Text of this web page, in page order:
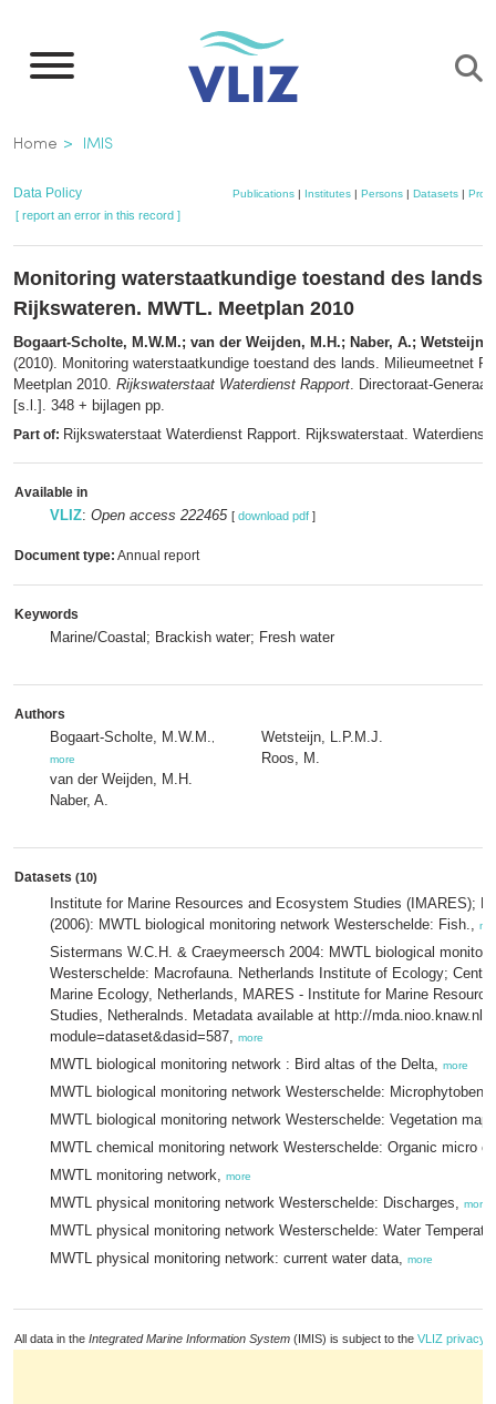
main
Breadcrumb
Home IMIS
Data Policy Publications| Institutes| Persons| Datasets|
[ report an error in this record ]
Monitoring waterstaatkundige toestand des lands.
Rijkswateren. MWTL. Meetplan 2010
Bogaart-Scholte, M.W.M.; van der Weijden, M.H.; Naber, A.; Wetsteijn,
(2010). Monitoring waterstaatkundige toestand des lands. Milieumeetnet
Meetplan 2010. Rijkswaterstaat Waterdienst Rapport. Directoraat-
[s.l.]. 348 + bijlagen pp.
Part of: Rijkswaterstaat Waterdienst Rapport. Rijkswaterstaat.
Available in
VLIZ: Open access 222465 [ download pdf ]
Document type: Annual report
Keywords
Marine/Coastal; Brackish water; Fresh water
Authors
Bogaart-Scholte, M.W.M.
more
van der Weijden, M.H.
Naber, A.
Wetsteijn, L.P.M.J.
Roos, M.
Datasets (10)
Institute for Marine Resources and Ecosystem Studies (IMARES);
(2006): MWTL biological monitoring network Westerschelde: Fish.,
Sistermans W.C.H. & Craeymeersch 2004: MWTL biological
Westerschelde: Macrofauna. Netherlands Institute of Ecology;
Marine Ecology, Netherlands, MARES - Institute for Marine
Studies, Netheralnds. Metadata available at http://mda.nioo.knaw.nl/
module=dataset&dasid=587, more
MWTL biological monitoring network : Bird altas of the Delta, more
MWTL biological monitoring network Westerschelde:
MWTL biological monitoring network Westerschelde: Vegetation
MWTL chemical monitoring network Westerschelde: Organic micro
MWTL monitoring network, more
MWTL physical monitoring network Westerschelde: Discharges, more
MWTL physical monitoring network Westerschelde: Water
MWTL physical monitoring network: current water data, more
All data in the Integrated Marine Information System (IMIS) is subject to the VLIZ privacy